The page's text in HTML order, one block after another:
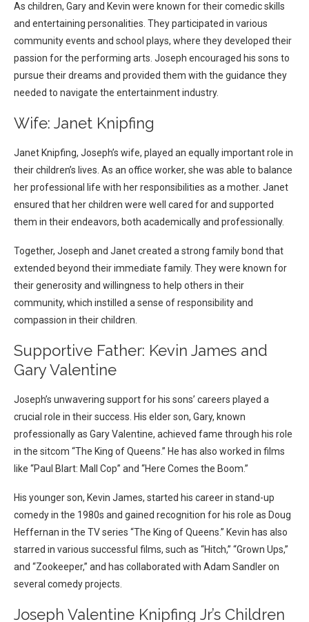
As children, Gary and Kevin were known for their comedic skills
and entertaining personalities. They participated in various
community events and school plays, where they developed their
passion for the performing arts. Joseph encouraged his sons to
pursue their dreams and provided them with the guidance they
needed to navigate the entertainment industry.
Wife: Janet Knipfing
Janet Knipfing, Joseph’s wife, played an equally important role in
their children’s lives. As an office worker, she was able to balance
her professional life with her responsibilities as a mother. Janet
ensured that her children were well cared for and supported
them in their endeavors, both academically and professionally.
Together, Joseph and Janet created a strong family bond that
extended beyond their immediate family. They were known for
their generosity and willingness to help others in their
community, which instilled a sense of responsibility and
compassion in their children.
Supportive Father: Kevin James and
Gary Valentine
Joseph’s unwavering support for his sons’ careers played a
crucial role in their success. His elder son, Gary, known
professionally as Gary Valentine, achieved fame through his role
in the sitcom “The King of Queens.” He has also worked in films
like “Paul Blart: Mall Cop” and “Here Comes the Boom.”
His younger son, Kevin James, started his career in stand-up
comedy in the 1980s and gained recognition for his role as Doug
Heffernan in the TV series “The King of Queens.” Kevin has also
starred in various successful films, such as “Hitch,” “Grown Ups,”
and “Zookeeper,” and has collaborated with Adam Sandler on
several comedy projects.
Joseph Valentine Knipfing Jr’s Children